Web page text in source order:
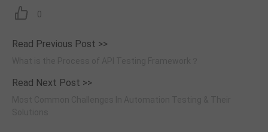
0
Read Previous Post >>
Read Next Post >>